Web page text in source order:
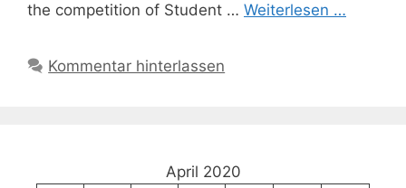
the competition of Student … Weiterlesen …
Kommentar hinterlassen
April 2020